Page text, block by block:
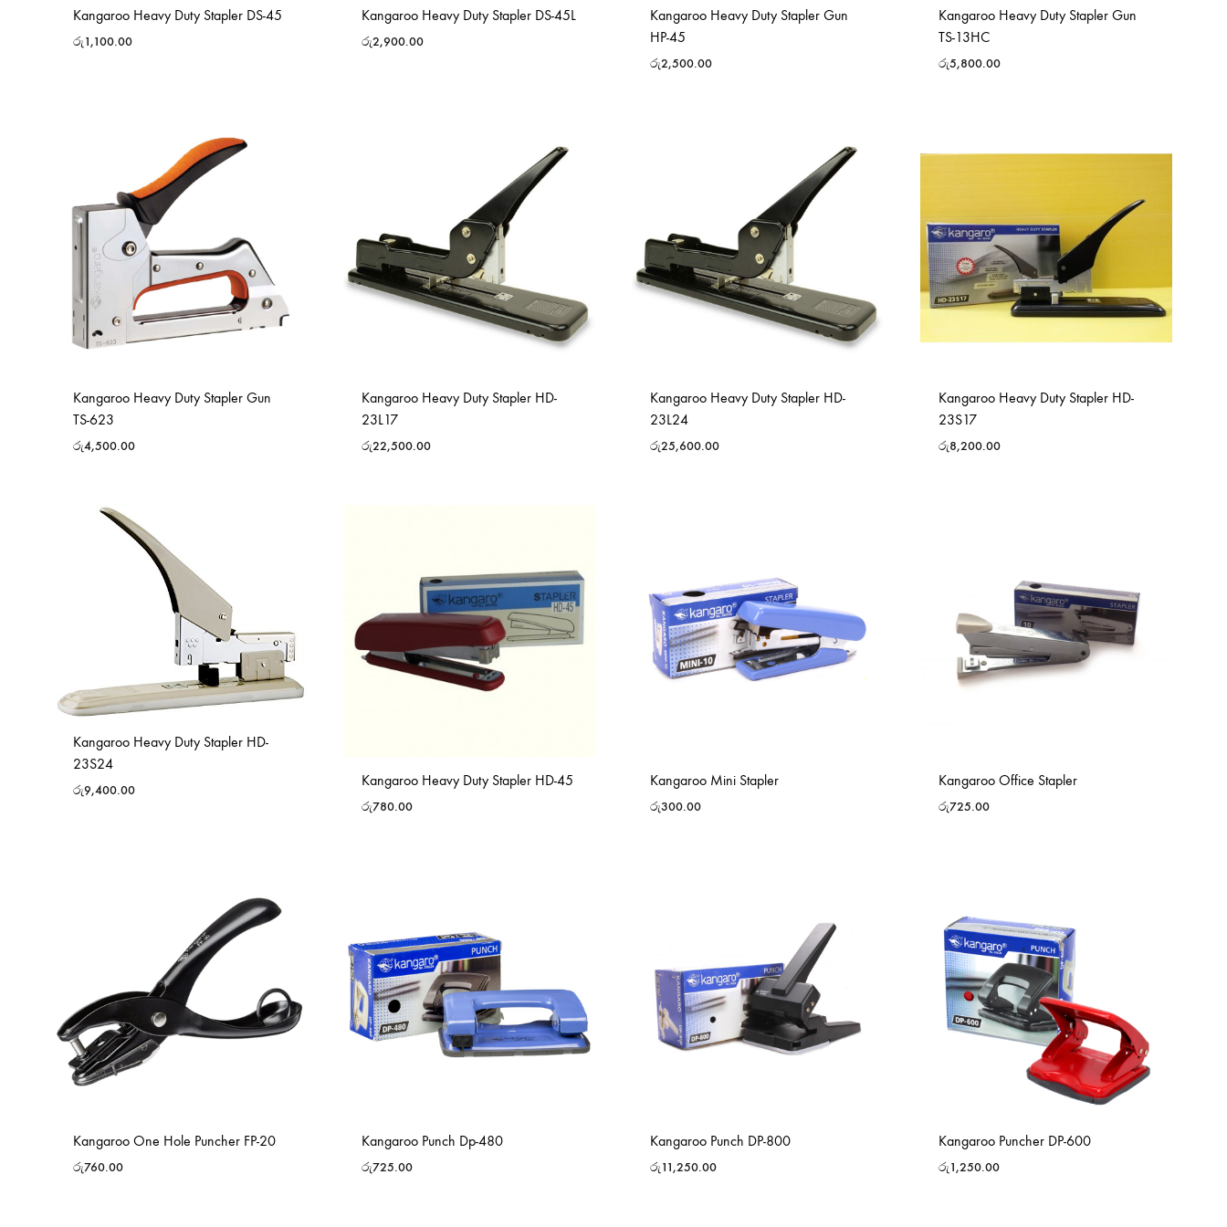
Kangaroo Heavy Duty Stapler DS-45
රු1,100.00
Kangaroo Heavy Duty Stapler DS-45L
රු2,900.00
Kangaroo Heavy Duty Stapler Gun
HP-45
රු2,500.00
Kangaroo Heavy Duty Stapler Gun
TS-13HC
රු5,800.00
Kangaroo Heavy Duty Stapler Gun
TS-623
රු4,500.00
Kangaroo Heavy Duty Stapler HD-
23L17
රු22,500.00
Kangaroo Heavy Duty Stapler HD-
23L24
රු25,600.00
Kangaroo Heavy Duty Stapler HD-
23S17
රු8,200.00
Kangaroo Heavy Duty Stapler HD-
23S24
රු9,400.00
Kangaroo Heavy Duty Stapler HD-45
රු780.00
Kangaroo Mini Stapler
රු300.00
Kangaroo Office Stapler
රු725.00
Kangaroo One Hole Puncher FP-20
රු760.00
Kangaroo Punch Dp-480
රු725.00
Kangaroo Punch DP-800
රු11,250.00
Kangaroo Puncher DP-600
රු1,250.00